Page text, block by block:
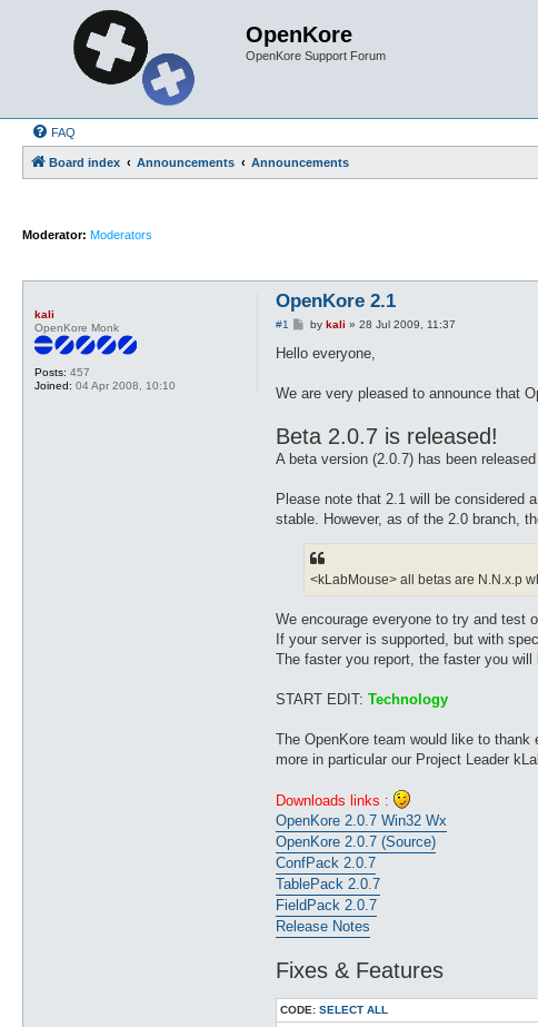
OpenKore
OpenKore Support Forum
FAQ
Board index Announcements Announcements
Moderator: Moderators
kali
OpenKore Monk
Posts: 457
Joined: 04 Apr 2008, 10:10
OpenKore 2.1
#1
P
s
by kali » 28 Jul 2009, 11:37
Hello everyone,
We are very pleased to announce that
Beta 2.0.7 is released!
A beta version (2.0.7) has been
Please note that 2.1 will be considered
stable. However, as of the 2.0 branch,
<kLabMouse> all betas are N.N.x.p
We encourage everyone to try and test
If your server is supported, but with
The faster you report, the faster you will
START EDIT: Technology
The OpenKore team would like to
more in particular our Project Leader
Downloads links :
OpenKore 2.0.7 Win32 Wx
OpenKore 2.0.7 (Source)
ConfPack 2.0.7
TablePack 2.0.7
FieldPack 2.0.7
Release Notes
Fixes & Features
CODE: SELECT ALL